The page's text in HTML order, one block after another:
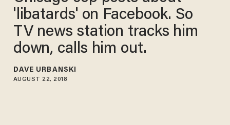
'libatards' on Facebook. So
TV news station tracks him
down, calls him out.
DAVE URBANSKI
AUGUST 22, 2018